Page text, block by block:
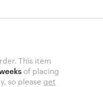
This item
of placing
so please get